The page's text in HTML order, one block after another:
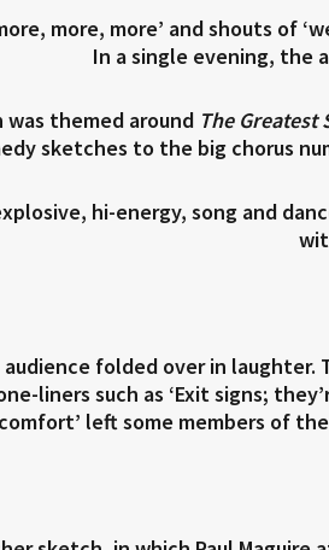
more, more’ and shouts of
In a single evening, the
was themed around The Greatest
sketches to the big chorus
hi-energy, song and
folded over in laughter.
liners such as ‘Exit signs;
comfort’ left some members of